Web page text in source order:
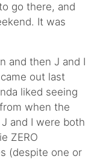
go there, and
It was
and then J and I
out last
liked seeing
when the
and I were both
ZERO
(despite one or